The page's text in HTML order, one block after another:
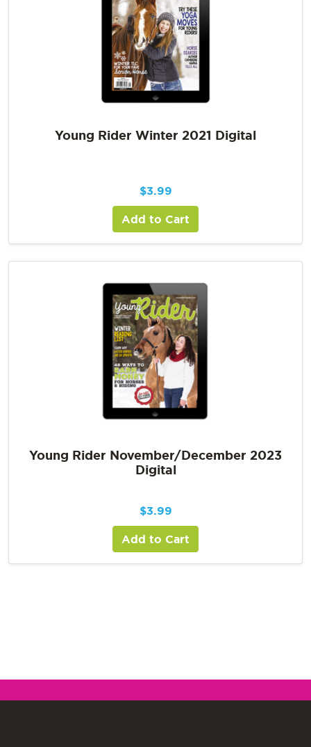
Young Rider Winter 2021 Digital
$3.99
Add to Cart
Young Rider November/December 2023
Digital
$3.99
Add to Cart